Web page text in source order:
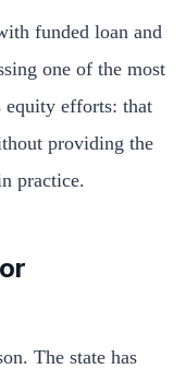
funded loan and
one of the most
equity efforts: that
providing the
practice.
The state has